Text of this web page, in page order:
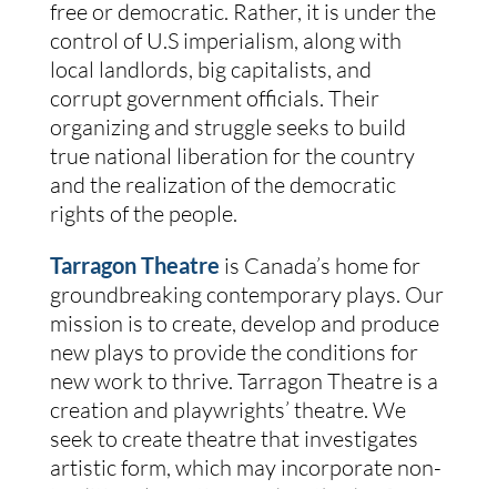
free or democratic. Rather, it is under the
control of U.S imperialism, along with
local landlords, big capitalists, and
corrupt government officials. Their
organizing and struggle seeks to build
true national liberation for the country
and the realization of the democratic
rights of the people.
Tarragon Theatre is Canada’s home for
groundbreaking contemporary plays. Our
mission is to create, develop and produce
new plays to provide the conditions for
new work to thrive. Tarragon Theatre is a
creation and playwrights’ theatre. We
seek to create theatre that investigates
artistic form, which may incorporate non-